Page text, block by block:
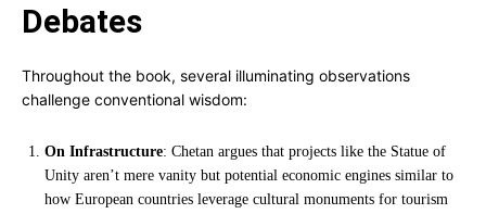
Debates
Throughout the book, several illuminating observations
challenge conventional wisdom:
On Infrastructure: Chetan argues that projects like the Statue of
Unity aren’t mere vanity but potential economic engines similar to
how European countries leverage cultural monuments for tourism